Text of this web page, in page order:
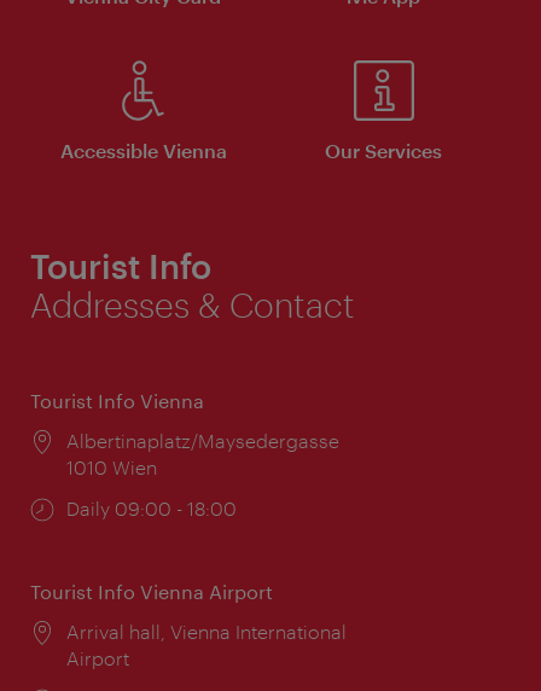
Accessible Vienna Our Services
Tourist Info
Addresses & Contact
Tourist Info Vienna
Location:
Albertinaplatz/Maysedergasse
1010 Wien
Opening
Daily 09:00 - 18:00
Tourist Info Vienna Airport
Location:
Arrival hall, Vienna International
Airport